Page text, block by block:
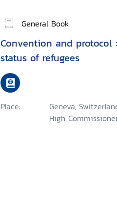
General Book
Convention and
status of refugees
Place:
Geneva,
High